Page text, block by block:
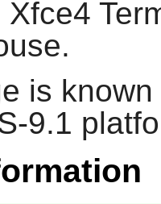
Xfce4
is
9.1